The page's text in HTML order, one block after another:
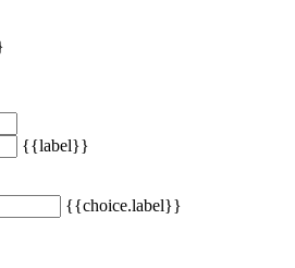
{{label}}
{{choice.label}}